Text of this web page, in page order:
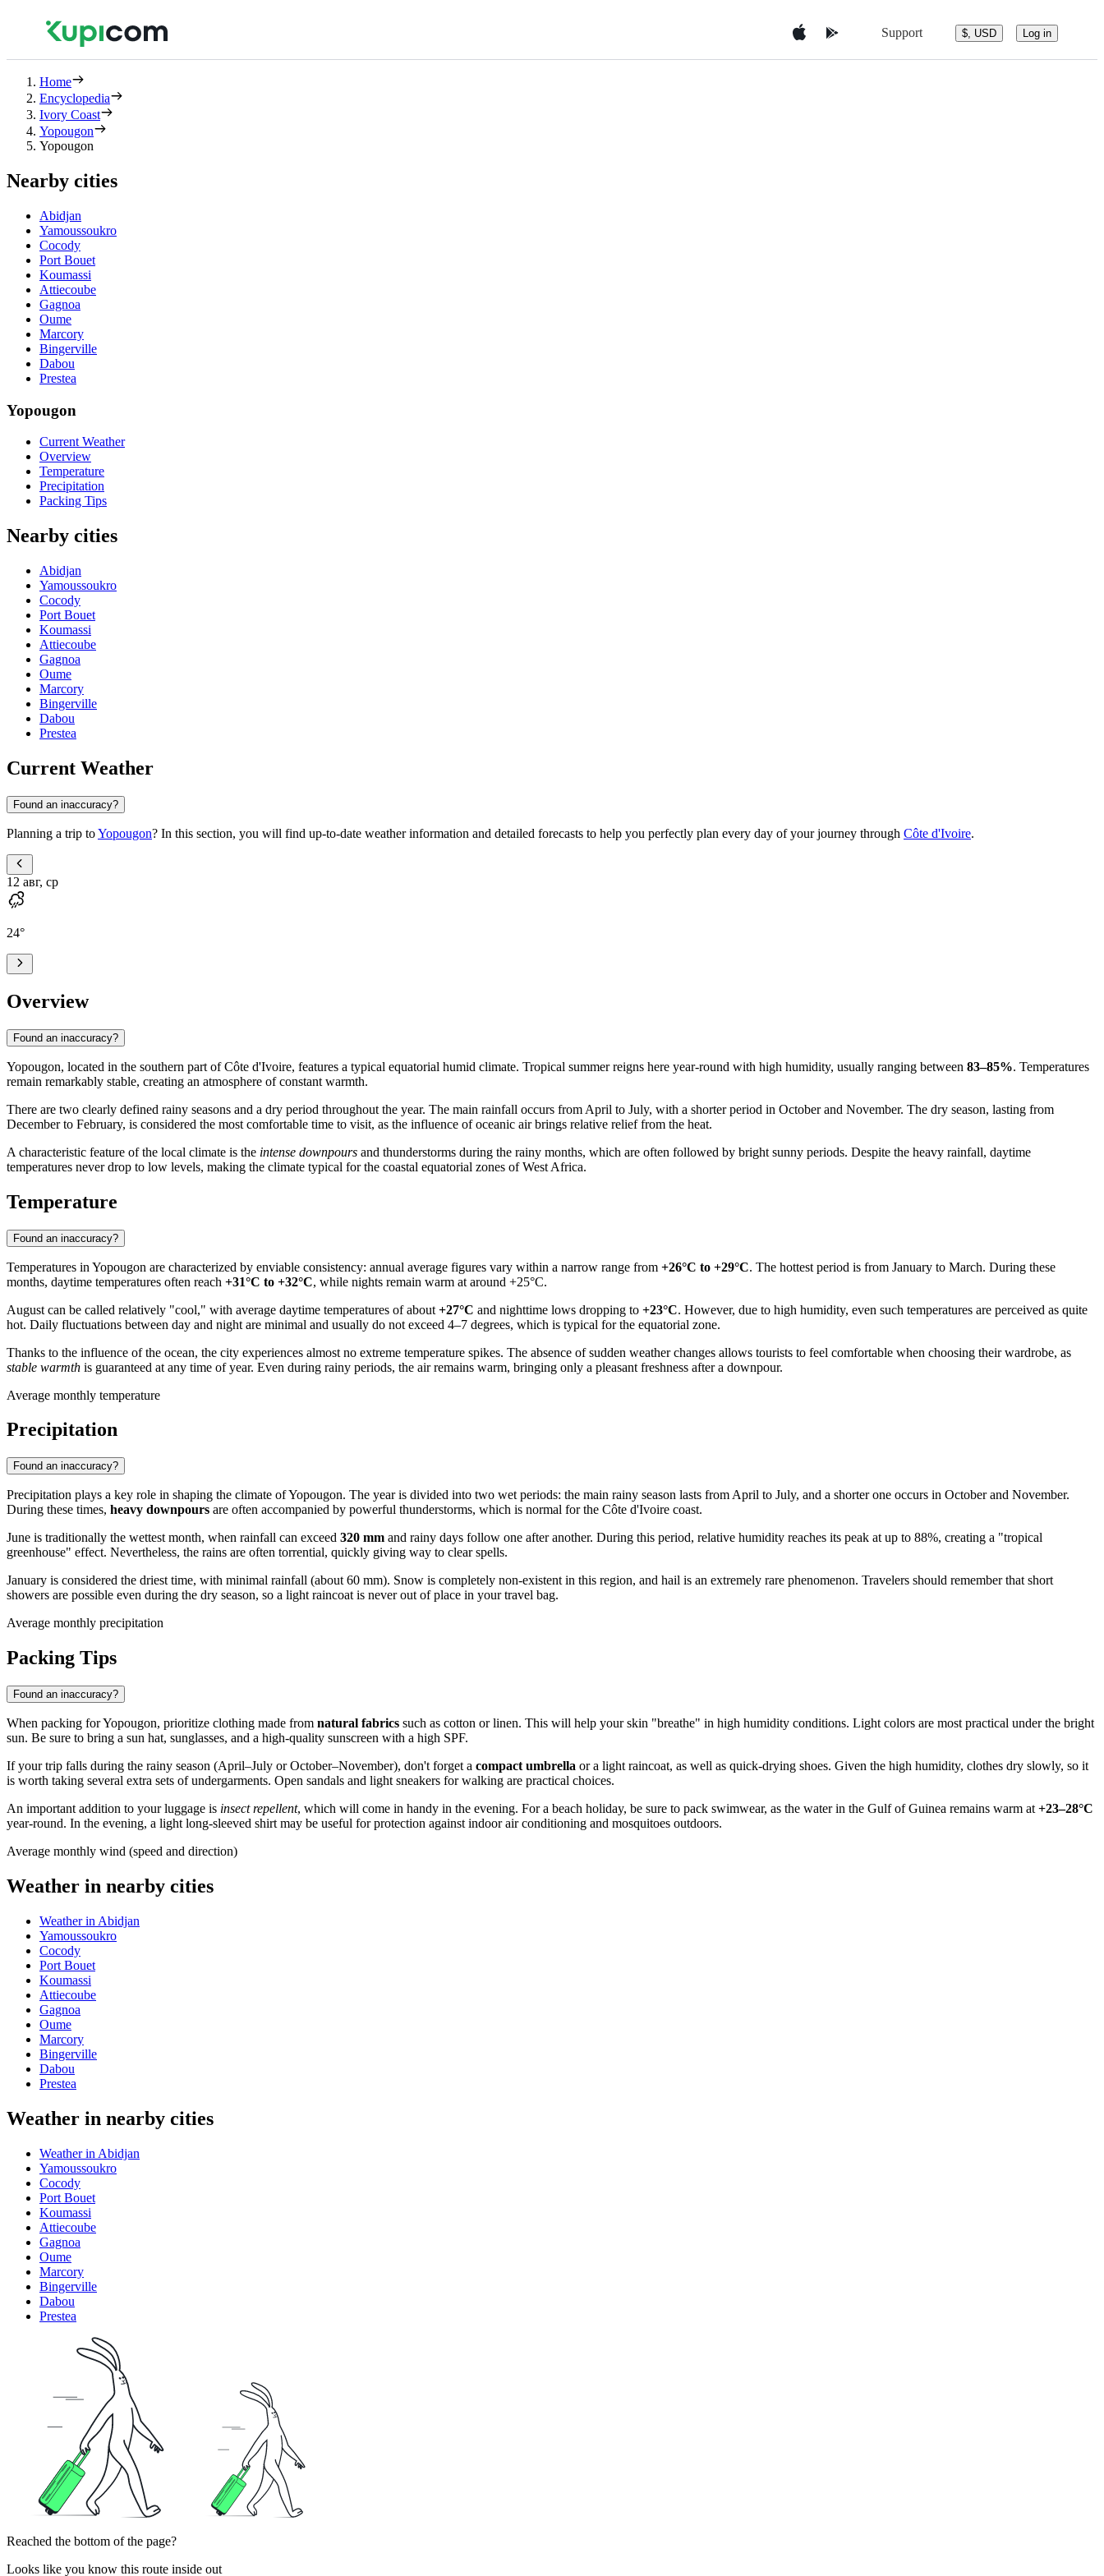
Support $, USD Log in
Home
Encyclopedia
Ivory Coast
Yopougon
Yopougon
Nearby cities
Abidjan
Yamoussoukro
Cocody
Port Bouet
Koumassi
Attiecoube
Gagnoa
Oume
Marcory
Bingerville
Dabou
Prestea
Yopougon
Current Weather
Overview
Temperature
Precipitation
Packing Tips
Nearby cities
Abidjan
Yamoussoukro
Cocody
Port Bouet
Koumassi
Attiecoube
Gagnoa
Oume
Marcory
Bingerville
Dabou
Prestea
Current Weather
Found an inaccuracy?
Planning a trip toYopougon? In this section, you will find up-to-date weather information and detailed forecasts to help you perfectly plan every day of your journey through Côte d'Ivoire.
12 авг, ср
24°
Overview
Found an inaccuracy?
Yopougon, located in the southern part ofCôte d'Ivoire, features a typical equatorial humid climate. Tropical summer reigns here year-round with high humidity, usually ranging between 83–85%. Temperatures
remain remarkably stable, creating an atmosphere of constant warmth.
There are two clearly defined rainy seasons and a dry period throughout the year. The main rainfall occurs from April to July, with a shorter period in October and November. The dry season, lasting from
December to February, is considered the most comfortable time to visit, as the influence of oceanic air brings relative relief from the heat.
A characteristic feature of the local climate is the intense downpours and thunderstorms during the rainy months, which are often followed by bright sunny periods. Despite the heavy rainfall, daytime
temperatures never drop to low levels, making the climate typical for the coastal equatorial zones of West Africa.
Temperature
Found an inaccuracy?
Temperatures in Yopougon are characterized by enviable consistency: annual average figures vary within a narrow range from +26°C to +29°C. The hottest period is from January to March. During these
months, daytime temperatures often reach +31°C to +32°C, while nights remain warm at around +25°C.
August can be called relatively "cool," with average daytime temperatures of about +27°C and nighttime lows dropping to +23°C. However, due to high humidity, even such temperatures are perceived as quite
hot. Daily fluctuations between day and night are minimal and usually do not exceed 4–7 degrees, which is typical for the equatorial zone.
Thanks to the influence of the ocean, the city experiences almost no extreme temperature spikes. The absence of sudden weather changes allows tourists to feel comfortable when choosing their wardrobe, as
stable warmth is guaranteed at any time of year. Even during rainy periods, the air remains warm, bringing only a pleasant freshness after a downpour.
Average monthly temperature
Precipitation
Found an inaccuracy?
Precipitation plays a key role in shaping the climate ofYopougon. The year is divided into two wet periods: the main rainy season lasts from April to July, and a shorter one occurs in October and November.
During these times, heavy downpours are often accompanied by powerful thunderstorms, which is normal for the Côte d'Ivoire coast.
June is traditionally the wettest month, when rainfall can exceed 320 mm and rainy days follow one after another. During this period, relative humidity reaches its peak at up to 88%, creating a "tropical
greenhouse" effect. Nevertheless, the rains are often torrential, quickly giving way to clear spells.
January is considered the driest time, with minimal rainfall (about 60 mm). Snow is completely non-existent in this region, and hail is an extremely rare phenomenon. Travelers should remember that short
showers are possible even during the dry season, so a light raincoat is never out of place in your travel bag.
Average monthly precipitation
Packing Tips
Found an inaccuracy?
When packing forYopougon, prioritize clothing made from natural fabrics such as cotton or linen. This will help your skin "breathe" in high humidity conditions. Light colors are most practical under the bright
sun. Be sure to bring a sun hat, sunglasses, and a high-quality sunscreen with a high SPF.
If your trip falls during the rainy season (April–July or October–November), don't forget a compact umbrella or a light raincoat, as well as quick-drying shoes. Given the high humidity, clothes dry slowly, so it
is worth taking several extra sets of undergarments. Open sandals and light sneakers for walking are practical choices.
An important addition to your luggage is insect repellent, which will come in handy in the evening. For a beach holiday, be sure to pack swimwear, as the water in the Gulf of Guinea remains warm at +23–28°C
year-round. In the evening, a light long-sleeved shirt may be useful for protection against indoor air conditioning and mosquitoes outdoors.
Average monthly wind (speed and direction)
Weather in nearby cities
Weather in Abidjan
Yamoussoukro
Cocody
Port Bouet
Koumassi
Attiecoube
Gagnoa
Oume
Marcory
Bingerville
Dabou
Prestea
Weather in nearby cities
Weather in Abidjan
Yamoussoukro
Cocody
Port Bouet
Koumassi
Attiecoube
Gagnoa
Oume
Marcory
Bingerville
Dabou
Prestea
Reached the bottom of the page?
Looks like you know this route inside out